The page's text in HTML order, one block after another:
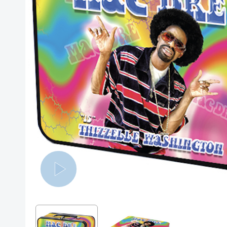
Posters
Mac Dre
Pre-Orders
Back In Stock Items
More Items
Sale Items